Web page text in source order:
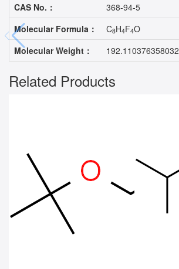
CAS No.：
368-94-5
Molecular Formula：
C8H4F4O
Molecular Weight：
192.110376358032
Related Products